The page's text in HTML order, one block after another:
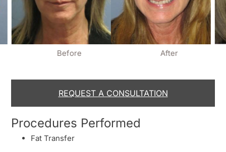
Before After
REQUEST A CONSULTATION
Procedures Performed
Fat Transfer